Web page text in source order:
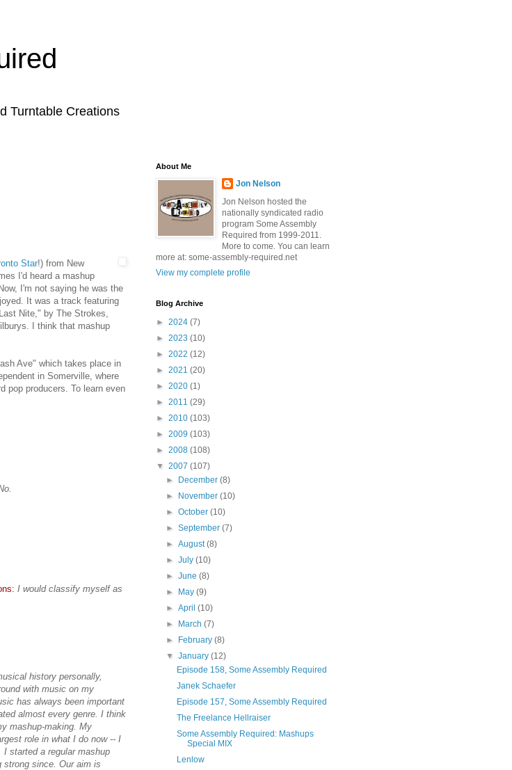
Turntable Creations
Star!) from New
I'd heard a mashup
I'm not saying he was the
It was a track featuring
Nite," by The Strokes,
I think that mashup
Ave" which takes place in
in Somerville, where
pop producers. To learn even
I would classify myself as
history personally,
with music on my
has always been important
almost every genre. I think
mashup-making. My
role in what I do now -- I
started a regular mashup
strong since. Our aim is
About Me
Jon Nelson
Jon Nelson hosted the
nationally syndicated radio
program Some Assembly
Required from 1999-2011.
More to come. You can learn
more at: some-assembly-required.net
View my complete profile
Blog Archive
► 2024 (7)
► 2023 (10)
► 2022 (12)
► 2021 (20)
► 2020 (1)
► 2011 (29)
► 2010 (103)
► 2009 (103)
► 2008 (108)
▼ 2007 (107)
►
December(8)
►
November(10)
►October(10)
►September(7)
►August(8)
►July(10)
►June(8)
►
May(9)
►April(10)
►
March(7)
►
February(8)
▼January(12)
Episode 158, Some Assembly Required
Janek Schaefer
Episode 157, Some Assembly Required
The Freelance Hellraiser
Some Assembly Required: Mashups
Special MIX
Lenlow